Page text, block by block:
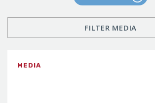
MEDIA
FILTER MEDIA